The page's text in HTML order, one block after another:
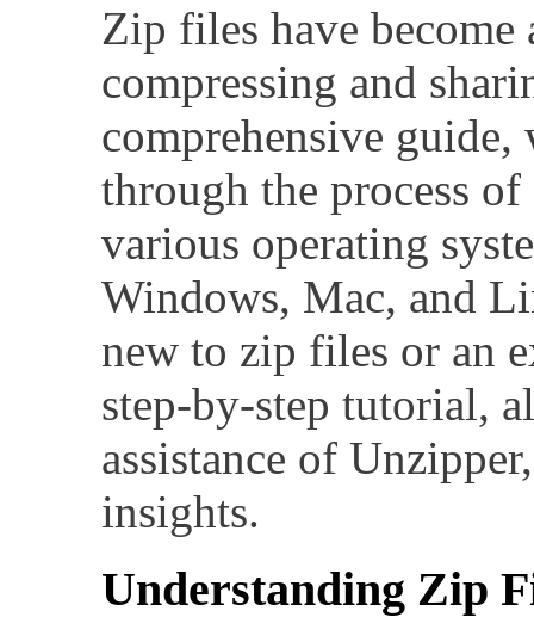
Zip files have
compressing and
comprehensive
through the process
various operating
Windows, Mac, and
new to zip files or an
step-by-step tutorial,
assistance of
insights.
Understanding Zip